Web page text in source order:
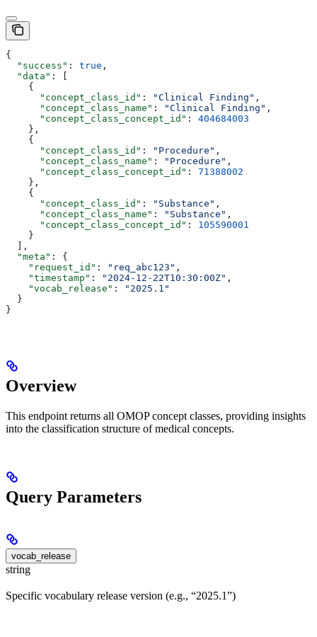
{
  "success"
: true ,
  "data"
: [
    {
      "concept_class_id"
: "Clinical Finding" ,
      "concept_class_name"
: "Clinical Finding" ,
      "concept_class_concept_id"
: 404684003
    },
    {
      "concept_class_id"
: "Procedure" ,
      "concept_class_name"
: "Procedure" ,
      "concept_class_concept_id"
: 71388002
    },
    {
      "concept_class_id"
: "Substance" ,
      "concept_class_name"
: "Substance" ,
      "concept_class_concept_id"
: 105590001
    }
  ],
  "meta"
: {
    "request_id"
: "req_abc123" ,
    "timestamp"
: "2024-12-22T10:30:00Z" ,
    "vocab_release"
:
"2025.1"
  }
}
Overview
This endpoint returns all OMOP concept classes, providing insights
into the classification structure of medical concepts.
Query Parameters
vocab_release
string
Specific vocabulary release version (e.g., “2025.1”)